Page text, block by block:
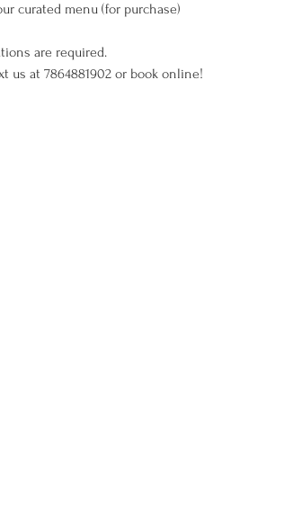
curated menu (for purchase)
are required.
us at 7864881902 or book online!